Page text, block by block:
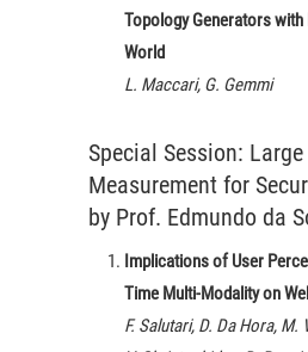
Topology Generators with
World
L. Maccari, G. Gemmi
Special Session:
Measurement for
by Prof. Edmundo da
Implications of User
Time Multi-Modality on
F. Salutari, D. Da Hora, M.